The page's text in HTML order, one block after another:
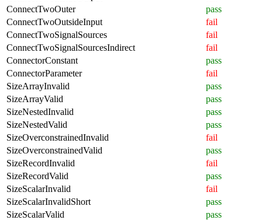
ConnectTwoOuter
pass
ConnectTwoOutsideInput
fail
ConnectTwoSignalSources
fail
ConnectTwoSignalSourcesIndirect
fail
ConnectorConstant
pass
ConnectorParameter
fail
SizeArrayInvalid
pass
SizeArrayValid
pass
SizeNestedInvalid
pass
SizeNestedValid
pass
SizeOverconstrainedInvalid
fail
SizeOverconstrainedValid
pass
SizeRecordInvalid
fail
SizeRecordValid
pass
SizeScalarInvalid
fail
SizeScalarInvalidShort
pass
SizeScalarValid
pass